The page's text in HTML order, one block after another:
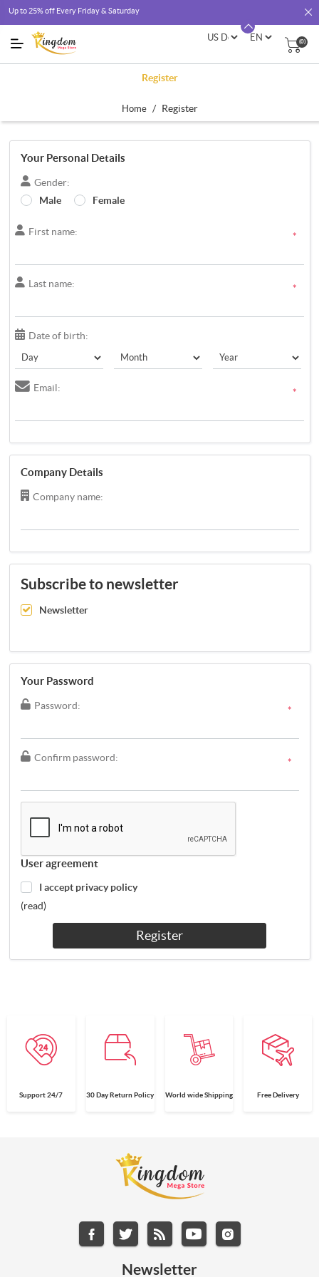
Up to 25% off Every Friday & Saturday
(0)
Register
Home / Register
Your Personal Details
Gender:
Male
Female
First name: *
Last name: *
Date of birth:
Email: *
Company Details
Company name:
Subscribe to newsletter
Newsletter
Your Password
Password: *
Confirm password: *
User agreement
I accept privacy policy
(read)
Register
Support 24/7 30 Day Return Policy World wide Shipping Free Delivery
Newsletter